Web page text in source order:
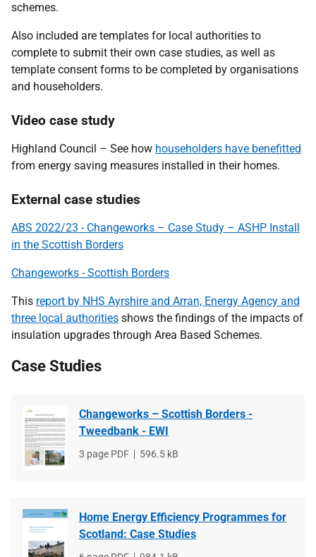
schemes.
Also included are templates for local authorities to
complete to submit their own case studies, as well as
template consent forms to be completed by organisations
and householders.
Video case study
Highland Council – See how householders have benefitted
from energy saving measures installed in their homes.
External case studies
ABS 2022/23 - Changeworks – Case Study – ASHP Install
in the Scottish Borders
Changeworks - Scottish Borders
This report by NHS Ayrshire and Arran, Energy Agency and
three local authorities shows the findings of the impacts of
insulation upgrades through Area Based Schemes.
Case Studies
Changeworks – Scottish Borders -
Tweedbank - EWI
File
3 page PDF
File
596.5 kB
Home Energy Efficiency Programmes for
Scotland: Case Studies